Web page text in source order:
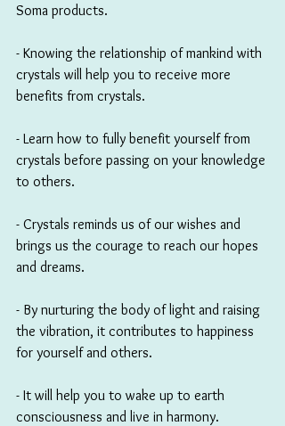
Soma products.
- Knowing the relationship of mankind with
crystals will help you to receive more
benefits from crystals.
- Learn how to fully benefit yourself from
crystals before passing on your knowledge
to others.
- Crystals reminds us of our wishes and
brings us the courage to reach our hopes
and dreams.
- By nurturing the body of light and raising
the vibration, it contributes to happiness
for yourself and others.
- It will help you to wake up to earth
consciousness and live in harmony.